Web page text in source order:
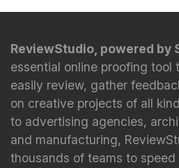
ReviewStudio, powered by
essential online proofing tool
easily review, gather
on creative projects of all
to advertising agencies,
and manufacturing,
thousands of teams to